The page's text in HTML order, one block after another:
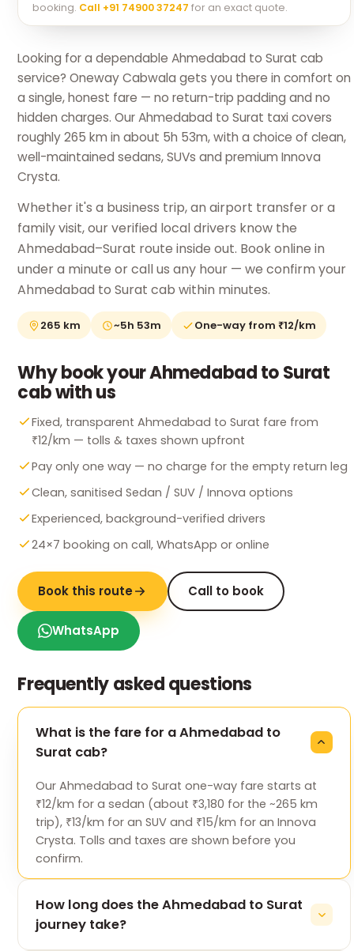
booking. Call +91 74900 37247 for an exact quote.
Looking for a dependable Ahmedabad to Surat cab
service? Oneway Cabwala gets you there in comfort on
a single, honest fare — no return-trip padding and no
hidden charges. Our Ahmedabad to Surat taxi covers
roughly 265 km in about 5h 53m, with a choice of clean,
well-maintained sedans, SUVs and premium Innova
Crysta.
Whether it's a business trip, an airport transfer or a
family visit, our verified local drivers know the
Ahmedabad–Surat route inside out. Book online in
under a minute or call us any hour — we confirm your
Ahmedabad to Surat cab within minutes.
265 km ~5h 53m One-way from ₹12/km
Why book your Ahmedabad to Surat
cab with us
Fixed, transparent Ahmedabad to Surat fare from
₹12/km — tolls & taxes shown upfront
Pay only one way — no charge for the empty return leg
Clean, sanitised Sedan / SUV / Innova options
Experienced, background-verified drivers
24×7 booking on call, WhatsApp or online
Book this route Call to book
WhatsApp
Frequently asked questions
What is the fare for a Ahmedabad to
Surat cab?
Our Ahmedabad to Surat one-way fare starts at
₹12/km for a sedan (about ₹3,180 for the ~265 km
trip), ₹13/km for an SUV and ₹15/km for an Innova
Crysta. Tolls and taxes are shown before you
confirm.
How long does the Ahmedabad to Surat
journey take?